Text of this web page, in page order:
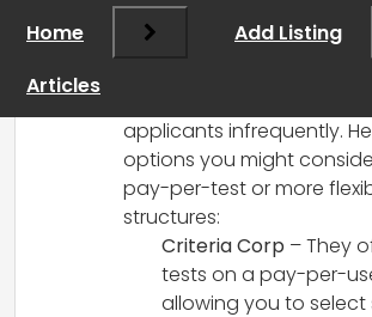
I understand your
high subscription costs of
applicants infrequently.
options you might
pay-per-test or more
structures:
Criteria Corp – They
tests on a pay-per-
allowing you to
Home
Add Listing
Articles